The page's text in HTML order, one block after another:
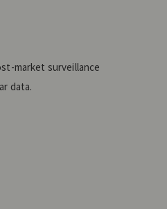
market surveillance
data.